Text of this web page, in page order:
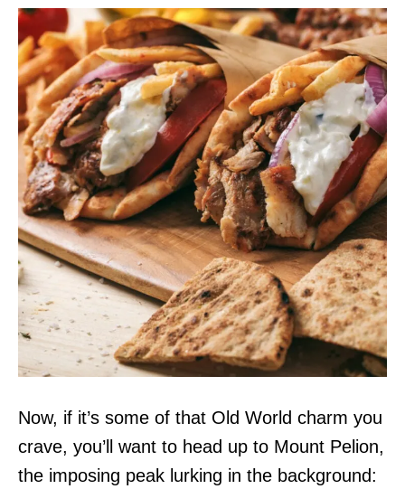
Now, if it’s some of that Old World charm you
crave, you’ll want to head up to Mount Pelion,
the imposing peak lurking in the background: